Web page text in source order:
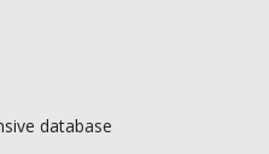
database